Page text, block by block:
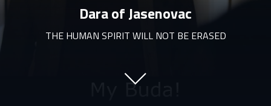
Dara of Jasenovac
THE HUMAN SPIRIT WILL NOT BE ERASED